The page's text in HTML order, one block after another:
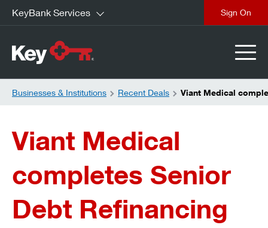
KeyBank Services
Businesses & Institutions Recent Deals Viant Medical
Viant Medical
completes Senior
Debt Refinancing